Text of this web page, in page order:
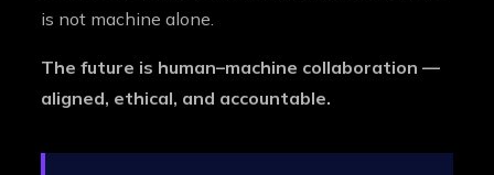
is not machine alone.
The future is human–machine collaboration —
aligned, ethical, and accountable.